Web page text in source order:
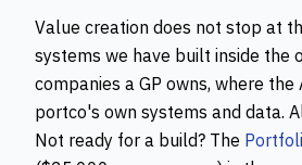
Value creation does not stop at
systems we have built inside the
companies a GP owns, where
portco's own systems and data.
Not ready for a build? The